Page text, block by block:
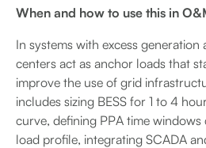
When and how to use this in
In systems with excess
centers act as anchor loads that
improve the use of grid
includes sizing BESS for 1 to 4
curve, defining PPA time
load profile, integrating SCADA